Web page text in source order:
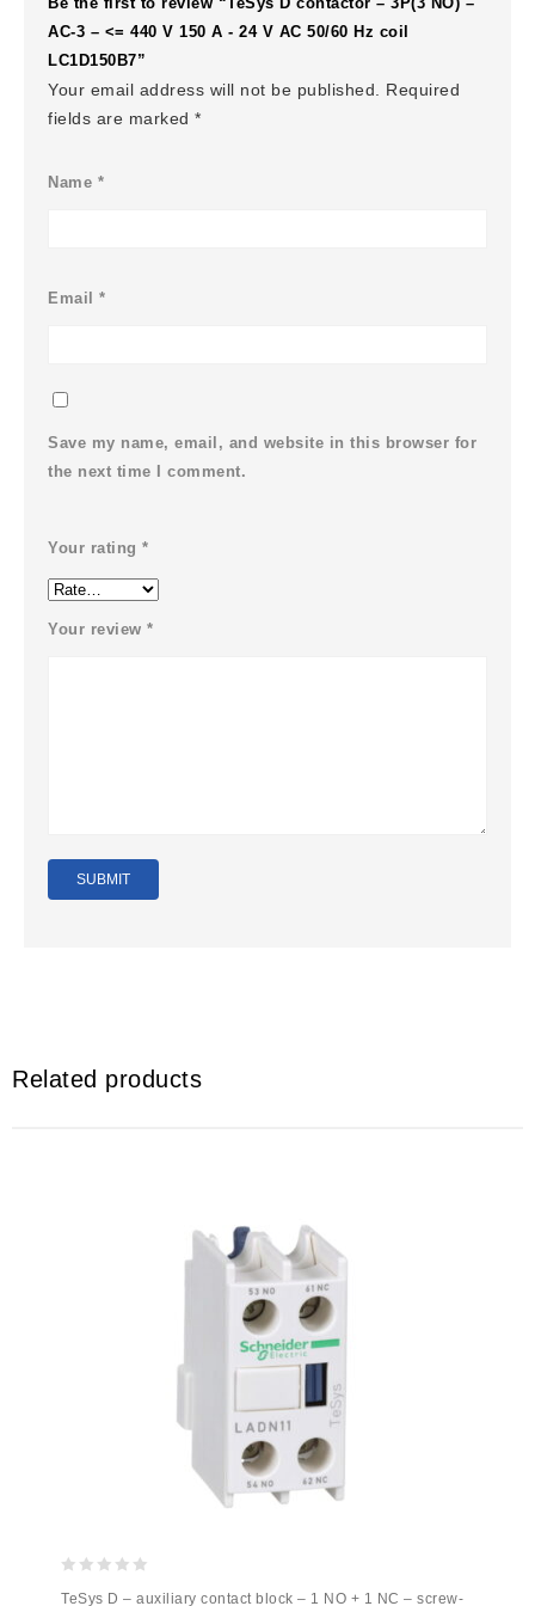
AC-3 – <= 440 V 150 A - 24 V AC 50/60 Hz coil
LC1D150B7”
Your email address will not be published.
Required
fields are marked*
Name *
Email*
Save my name, email, and website in this browser for
the next time I comment.
Your rating*
Your review*
Related products
TeSys D – auxiliary contact block – 1 NO + 1 NC – screw-